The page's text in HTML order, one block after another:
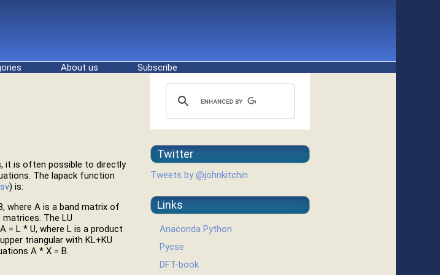
About us Subscribe
it is often possible to directly
The lapack function
) is:
where A is a band matrix of
matrices. The LU
= L * U, where L is a product
triangular with KL+KU
A * X = B.
Twitter
Tweets by @johnkitchin
Links
Anaconda Python
Pycse
DFT-book